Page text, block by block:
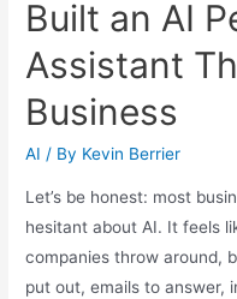
Built an AI
Assistant
Business
AI / By Kevin Berrier
Let’s be honest: most
hesitant about AI. It feels
companies throw around,
put out, emails to answer,